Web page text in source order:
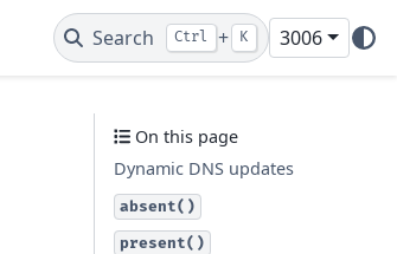
Search Ctrl + K 3006
On this page
Dynamic DNS updates
absent()
present()